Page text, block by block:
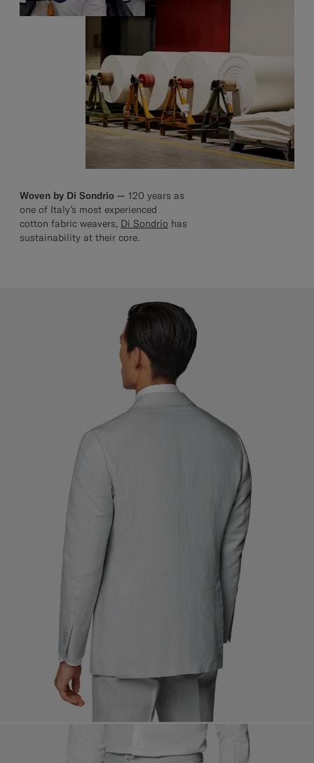
Woven by Di Sondrio — 120 years as
one of Italy’s most experienced
cotton fabric weavers, Di Sondrio has
sustainability at their core.